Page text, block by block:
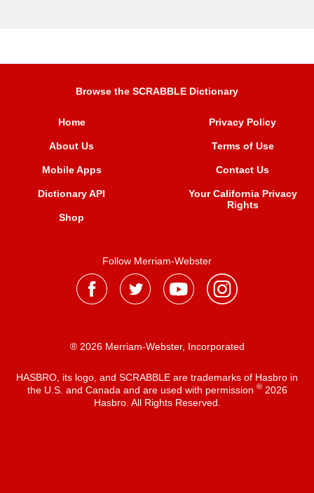
Browse the SCRABBLE Dictionary
Home
About Us
Mobile Apps
Dictionary API
Shop
Privacy Policy
Terms of Use
Contact Us
Your California Privacy
Rights
Follow Merriam-Webster
® 2026 Merriam-Webster, Incorporated
HASBRO, its logo, and SCRABBLE are trademarks of Hasbro in
the U.S. and Canada and are used with permission ®2026
Hasbro. All Rights Reserved.